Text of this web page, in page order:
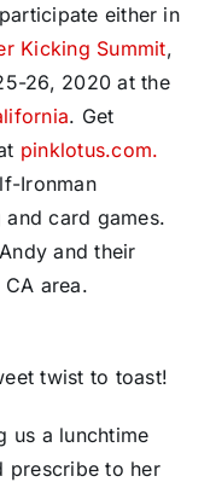
either in
Kicking Summit,
26, 2020 at the
. Get
pinklotus.com.
Ironman
card games.
and their
area.
twist to toast!
us a lunchtime
prescribe to her